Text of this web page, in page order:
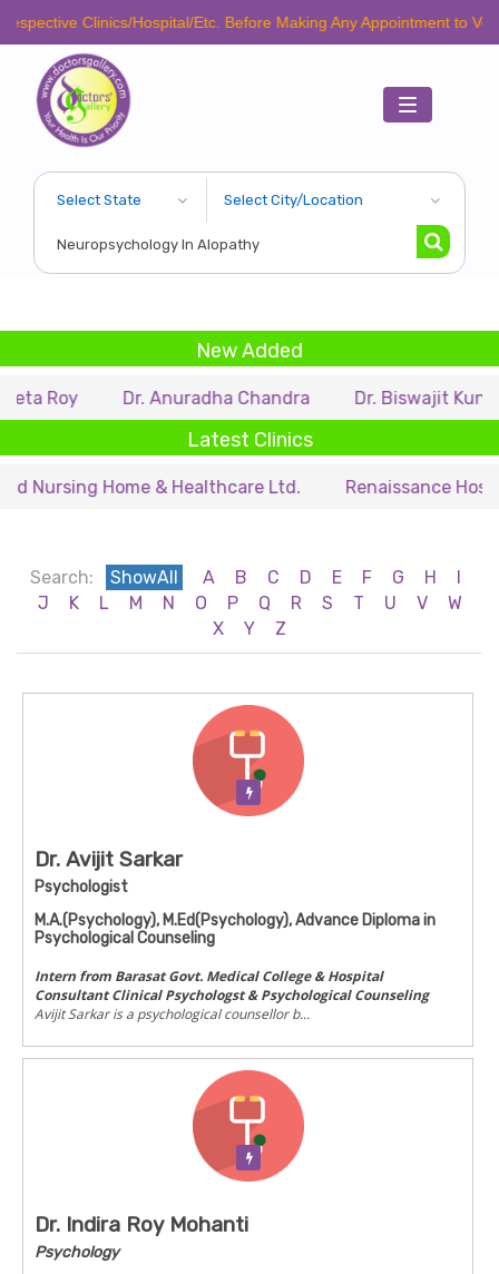
Clinics/Hospital/Etc. Before Making Any Appointment to
Toggle
navigation
New Added
Roy Dr. Anuradha Chandra Dr. Biswajit Kundu
Latest Clinics
Nursing Home & Healthcare Ltd. Renaissance
Search: ShowAll A B C D E F G H
I
J
K L M N O P Q R S T U V
W
X
Y Z
Verification Pending
Dr. Avijit Sarkar
Psychologist
M.A.(Psychology), M.Ed(Psychology), Advance Diploma in
Psychological Counseling
Intern from Barasat Govt. Medical College & Hospital
Consultant Clinical Psychologst & Psychological Counseling
Avijit Sarkar is a psychological counsellor b...
Verification Pending
Dr. Indira Roy Mohanti
Psychology